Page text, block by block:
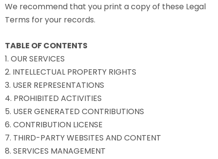
We recommend that you print a copy of these Legal
Terms for your records.
TABLE OF CONTENTS
1. OUR SERVICES
2. INTELLECTUAL PROPERTY RIGHTS
3. USER REPRESENTATIONS
4. PROHIBITED ACTIVITIES
5. USER GENERATED CONTRIBUTIONS
6. CONTRIBUTION LICENSE
7. THIRD-PARTY WEBSITES AND CONTENT
8. SERVICES MANAGEMENT